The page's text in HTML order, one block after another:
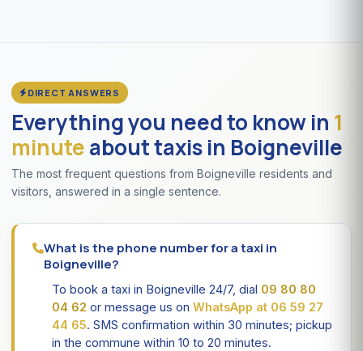
DIRECT ANSWERS
Everything you need to know in 1
minuteabout taxis in Boigneville
The most frequent questions from Boigneville residents and
visitors, answered in a single sentence.
What is the phone number for a taxi in
Boigneville?
To book a taxi in Boigneville 24/7, dial 09 80 80
04 62 or message us on WhatsApp at 06 59 27
44 65. SMS confirmation within 30 minutes; pickup
in the commune within 10 to 20 minutes.